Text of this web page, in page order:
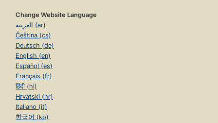
Change Website Language
العربية (ar)
Čeština (cs)
Deutsch (de)
English (en)
Español (es)
Français (fr)
हिंदी (hi)
Hrvatski (hr)
Italiano (it)
한국어 (ko)